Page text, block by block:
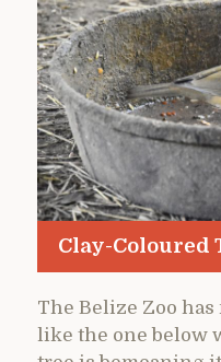
Clay-Coloured
The Belize Zoo
like the one below